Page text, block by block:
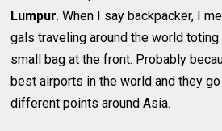
Lumpur. When I say backpacker, I
gals traveling around the world
small bag at the front. Probably
best airports in the world and they
different points around Asia.